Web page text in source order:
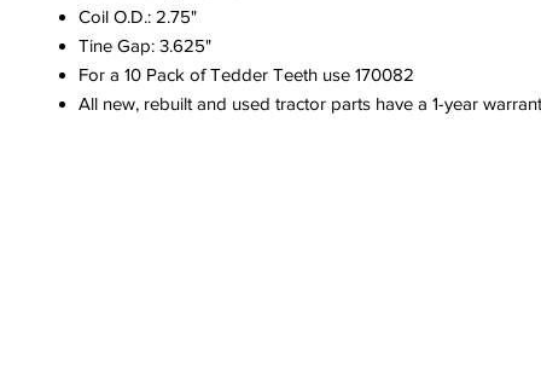
Coil O.D.: 2.75"
Tine Gap: 3.625"
For a 10 Pack of Tedder Teeth use 170082
All new, rebuilt and used tractor parts have a 1-year